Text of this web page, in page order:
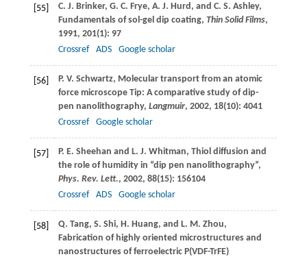
[55] C. J. Brinker, G. C. Frye, A. J. Hurd , and C. S. Ashley,
Fundamentals of sol-gel dip coating, Thin Solid Films,
1991, 201(1): 97
Crossref
ADS Google scholar
[56] P. V. Schwartz, Molecular transport from an atomic
force microscope Tip: A comparative study of dip-
pen nanolithography, Langmuir, 2002, 18(10): 4041
Crossref
Google scholar
[57] P. E. Sheehan and L. J. Whitman, Thiol diffusion and
the role of humidity in “dip pen nanolithography”,
Phys. Rev. Lett., 2002, 88(15): 156104
Crossref
ADS Google scholar
[58] Q. Tang, S. Shi, H. Huang, and L. M. Zhou,
Fabrication of highly oriented microstructures and
nanostructures of ferroelectric P(VDF-TrFE)